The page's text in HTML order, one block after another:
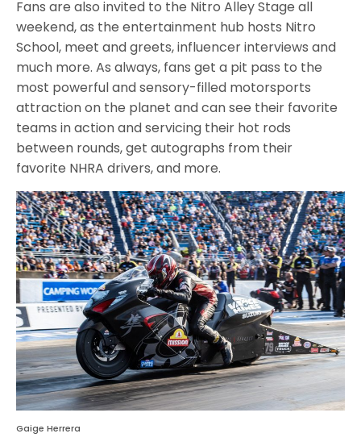
Fans are also invited to the Nitro Alley Stage all
weekend, as the entertainment hub hosts Nitro
School, meet and greets, influencer interviews and
much more. As always, fans get a pit pass to the
most powerful and sensory-filled motorsports
attraction on the planet and can see their favorite
teams in action and servicing their hot rods
between rounds, get autographs from their
favorite NHRA drivers, and more.
Gaige Herrera